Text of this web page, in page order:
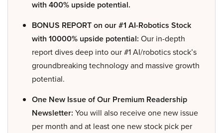
with 400% upside potential.
BONUS REPORT on our #1 AI-Robotics Stock
with 10000% upside potential: Our in-depth
report dives deep into our #1 AI/robotics stock’s
groundbreaking technology and massive growth
potential.
One New Issue of Our Premium Readership
Newsletter: You will also receive one new issue
per month and at least one new stock pick per